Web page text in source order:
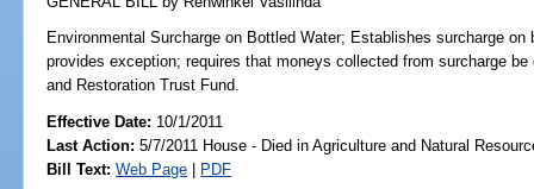
Environmental Surcharge on Bottled Water; Establishes surcharge
provides exception; requires that moneys collected from surcharge
and Restoration Trust Fund.
Effective Date: 10/1/2011
Last Action: 5/7/2011 House - Died in Agriculture and Natural
Bill Text: Web Page | PDF